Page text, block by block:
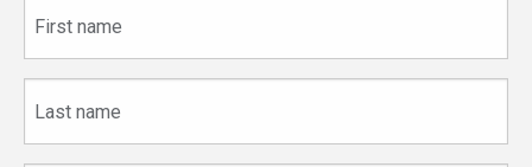
name
name